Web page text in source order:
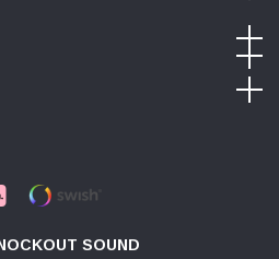
SOUND